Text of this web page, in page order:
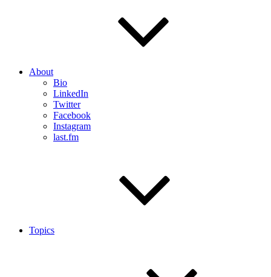
About
Bio
LinkedIn
Twitter
Facebook
Instagram
last.fm
Topics